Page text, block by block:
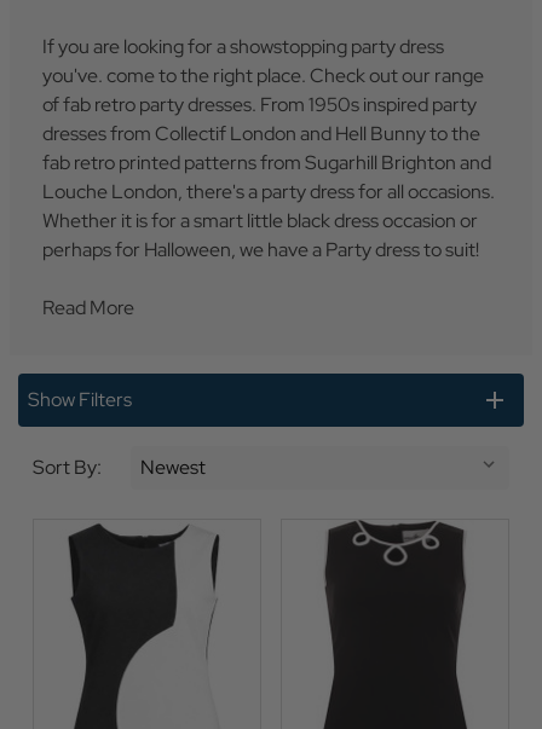
If you are looking for a showstopping party dress
you've. come to the right place. Check out our range
of fab retro party dresses. From 1950s inspired party
dresses from Collectif London and Hell Bunny to the
fab retro printed patterns from Sugarhill Brighton and
Louche London, there's a party dress for all occasions.
Whether it is for a smart little black dress occasion or
perhaps for Halloween, we have a Party dress to suit!
Read More
Show Filters
Sort By: